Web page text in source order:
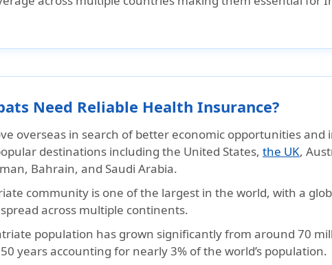
Need Reliable Health Insurance?
overseas in search of better economic opportunities and
destinations including the United States, the UK,
Bahrain, and Saudi Arabia.
community is one of the largest in the world, with a
across multiple continents.
population has grown significantly from around 70
years accounting for nearly 3% of the world’s population.